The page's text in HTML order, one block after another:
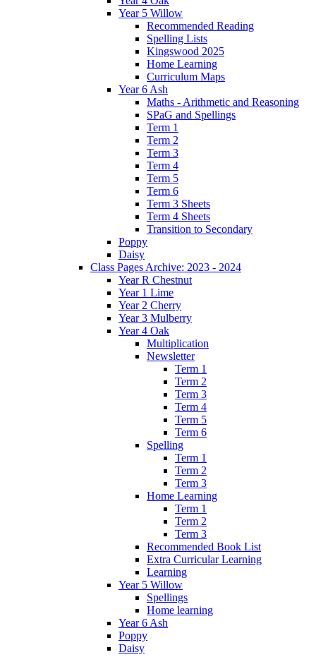
Year 5 Willow
Recommended Reading
Spelling Lists
Kingswood 2025
Home Learning
Curriculum Maps
Year 6 Ash
Maths - Arithmetic and Reasoning
SPaG and Spellings
Term 1
Term 2
Term 3
Term 4
Term 5
Term 6
Term 3 Sheets
Term 4 Sheets
Transition to Secondary
Poppy
Daisy
Class Pages Archive: 2023 - 2024
Year R Chestnut
Year 1 Lime
Year 2 Cherry
Year 3 Mulberry
Year 4 Oak
Multiplication
Newsletter
Term 1
Term 2
Term 3
Term 4
Term 5
Term 6
Spelling
Term 1
Term 2
Term 3
Home Learning
Term 1
Term 2
Term 3
Recommended Book List
Extra Curricular Learning
Learning
Year 5 Willow
Spellings
Home learning
Year 6 Ash
Poppy
Daisy